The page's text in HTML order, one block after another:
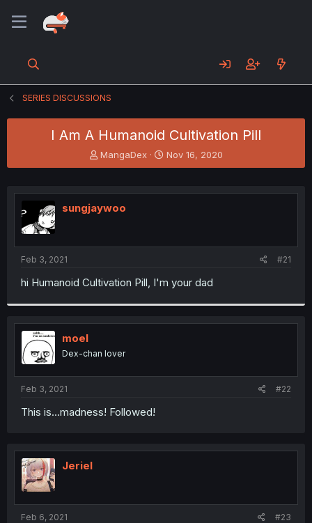
SERIES DISCUSSIONS
I Am A Humanoid Cultivation Pill
T
h
e
a
d
t
r
MangaDex
S
t
r
Nov 16, 2020
sungjaywoo
Feb 3, 2021 #21
hi Humanoid Cultivation Pill, I'm your dad
moel
Dex-chan lover
Feb 3, 2021 #22
This is...madness! Followed!
Jeriel
Feb 6, 2021 #23